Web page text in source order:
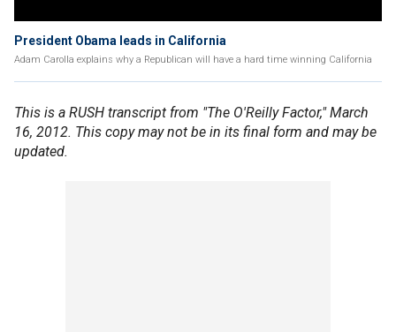
President Obama leads in California
Adam Carolla explains why a Republican will have a hard time winning California
This is a RUSH transcript from "The O'Reilly Factor," March
16, 2012. This copy may not be in its final form and may be
updated.